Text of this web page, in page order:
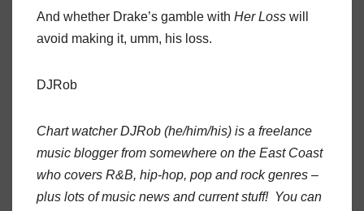
And whether Drake’s gamble with Her Loss will
avoid making it, umm, his loss.
DJRob
Chart watcher DJRob (he/him/his) is a freelance
music blogger from somewhere on the East Coast
who covers R&B, hip-hop, pop and rock genres –
plus lots of music news and current stuff! You can